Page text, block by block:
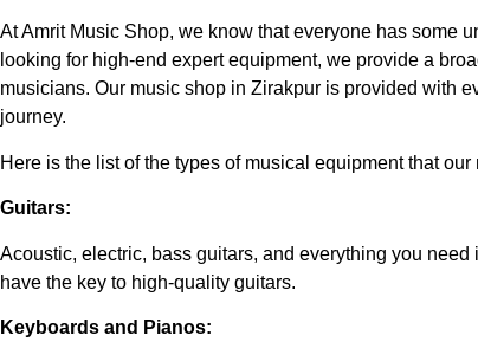
At Amrit Music Shop, we know that everyone has some
looking for high-end expert equipment, we provide a
musicians. Our music shop in Zirakpur is provided with
journey.
Here is the list of the types of musical equipment that
Guitars:
Acoustic, electric, bass guitars, and everything you
have the key to high-quality guitars.
Keyboards and Pianos: